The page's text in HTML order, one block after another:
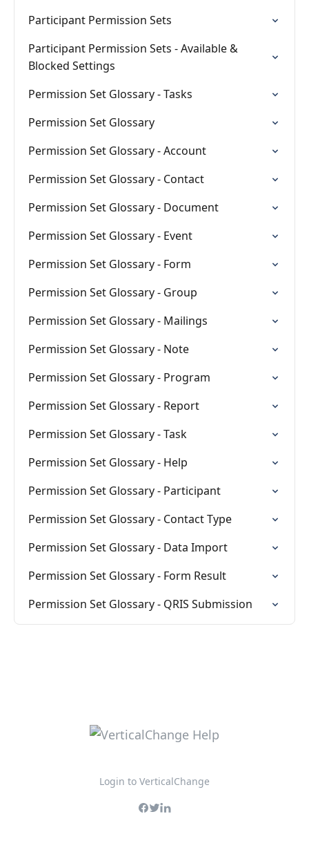
Participant Permission Sets
Participant Permission Sets - Available &
Blocked Settings
Permission Set Glossary - Tasks
Permission Set Glossary
Permission Set Glossary - Account
Permission Set Glossary - Contact
Permission Set Glossary - Document
Permission Set Glossary - Event
Permission Set Glossary - Form
Permission Set Glossary - Group
Permission Set Glossary - Mailings
Permission Set Glossary - Note
Permission Set Glossary - Program
Permission Set Glossary - Report
Permission Set Glossary - Task
Permission Set Glossary - Help
Permission Set Glossary - Participant
Permission Set Glossary - Contact Type
Permission Set Glossary - Data Import
Permission Set Glossary - Form Result
Permission Set Glossary - QRIS Submission
Login to VerticalChange